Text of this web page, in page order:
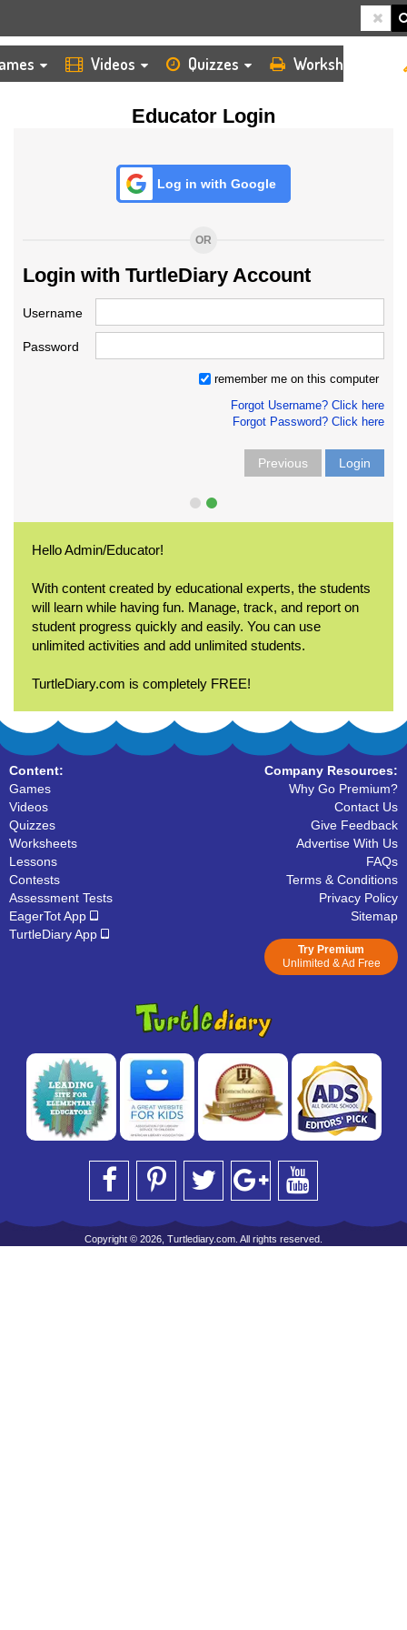
Videos Quizzes Worksheets
Educator Login
Log in with Google
OR
Login with TurtleDiary Account
Username
Password
remember me on this computer
Forgot Username? Click here
Forgot Password? Click here
Previous Login
Hello Admin/Educator!
With content created by educational experts, the students
will learn while having fun. Manage, track, and report on
student progress quickly and easily. You can use
unlimited activities and add unlimited students.
TurtleDiary.com is completely FREE!
Content:
Games
Videos
Quizzes
Worksheets
Lessons
Contests
Assessment Tests
EagerTot App
TurtleDiary App
Company Resources:
Why Go Premium?
Contact Us
Give Feedback
Advertise With Us
FAQs
Terms & Conditions
Privacy Policy
Sitemap
Try Premium
Unlimited & Ad Free
Copyright © 2026, Turtlediary.com. All rights reserved.